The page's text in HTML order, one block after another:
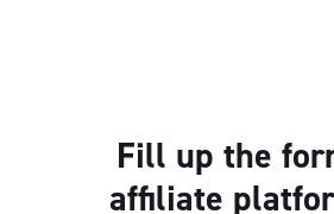
Fill up the
affiliate